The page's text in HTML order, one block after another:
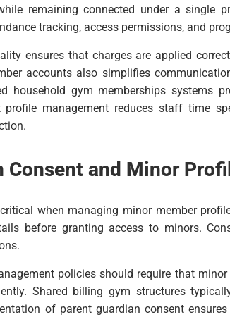
remaining connected under a single
tracking, access permissions, and
ensures that charges are applied
accounts also simplifies
household gym memberships systems
profile management reduces staff time
Consent and Minor
when managing minor member
before granting access to minors.
policies should require that
Shared billing gym structures
of parent guardian consent